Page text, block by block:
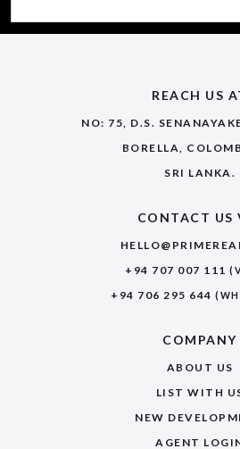
REACH US
NO: 75, D.S.
BORELLA,
SRI LANKA.
CONTACT US
+94 707 007 111
+94 706 295 644
COMPANY
ABOUT US
LIST WITH
NEW
AGENT